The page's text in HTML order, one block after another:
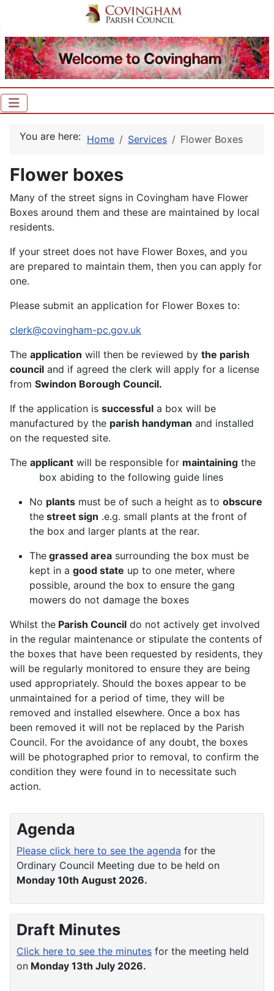
You are here: Home Services Flower Boxes
Flower boxes
Many of the street signs in Covingham have Flower
Boxes around them and these are maintained by local
residents.
If your street does not have Flower Boxes, and you
are prepared to maintain them, then you can apply for
one.
Please submit an application for Flower Boxes to:
clerk@covingham-pc.gov.uk
The application will then be reviewed by the parish
council and if agreed the clerk will apply for a license
from Swindon Borough Council.
If the application is successful a box will be
manufactured by the parish handyman and installed
on the requested site.
The applicant will be responsible for maintaining the
box abiding to the following guide lines
No plants must be of such a height as to obscure
the street sign .e.g. small plants at the front of
the box and larger plants at the rear.
The grassed area surrounding the box must be
kept in a good state up to one meter, where
possible, around the box to ensure the gang
mowers do not damage the boxes
Whilst the Parish Council do not actively get involved
in the regular maintenance or stipulate the contents of
the boxes that have been requested by residents, they
will be regularly monitored to ensure they are being
used appropriately. Should the boxes appear to be
unmaintained for a period of time, they will be
removed and installed elsewhere. Once a box has
been removed it will not be replaced by the Parish
Council. For the avoidance of any doubt, the boxes
will be photographed prior to removal, to confirm the
condition they were found in to necessitate such
action.
Agenda
Please click here to see the agenda for the
Ordinary Council Meeting due to be held on
Monday 10th August 2026.
Draft Minutes
Click here to see the minutes for the meeting held
on Monday 13th July 2026.